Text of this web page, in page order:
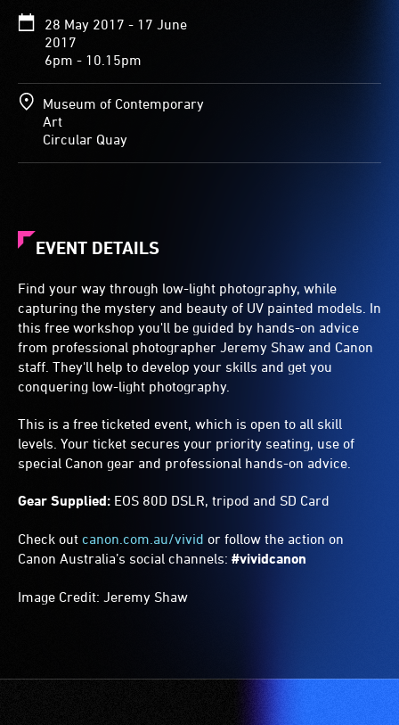
28 May 2017 - 17 June
2017
6pm - 10.15pm
Museum of Contemporary
Art
Circular Quay
EVENT DETAILS
Find your way through low-light photography, while
capturing the mystery and beauty of UV painted models. In
this free workshop you'll be guided by hands-on advice
from professional photographer Jeremy Shaw and Canon
staff. They'll help to develop your skills and get you
conquering low-light photography.
This is a free ticketed event, which is open to all skill
levels. Your ticket secures your priority seating, use of
special Canon gear and professional hands-on advice.
Gear Supplied: EOS 80D DSLR, tripod and SD Card
Check out canon.com.au/vivid or follow the action on
Canon Australia’s social channels: #vividcanon
Image Credit: Jeremy Shaw